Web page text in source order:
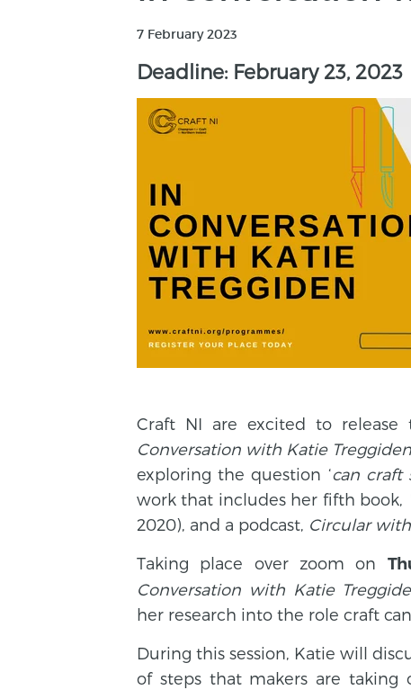
7 February 2023
Deadline: February 23, 2023
Craft NI are excited to release
Conversation with Katie Treggiden,
exploring the question ‘can craft
work that includes her fifth book,
2020), and a podcast, Circular
Taking place over zoom on
Conversation with Katie
her research into the role craft
During this session, Katie will
of steps that makers are taking